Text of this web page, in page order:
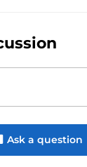
Ask a question